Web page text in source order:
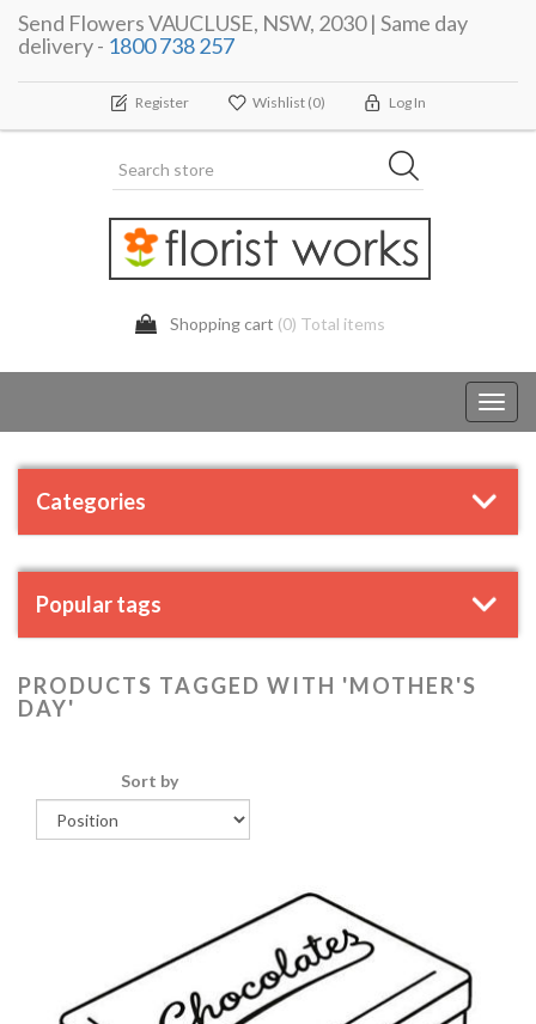
Send Flowers VAUCLUSE, NSW, 2030 | Same day
delivery - 1800 738 257
Register Wishlist (0) Log In
Shopping cart (0) Total items
Categories
Popular tags
PRODUCTS TAGGED WITH 'MOTHER'S
DAY'
Sort by